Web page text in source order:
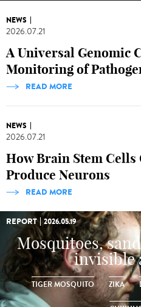
NEWS
2026.07.21
A Universal Genomic
Monitoring of
READ MORE
NEWS
2026.07.21
How Brain Stem
Produce Neurons
READ MORE
REPORT 2026.05.19
Mosquitoes,
invisible
TIGER MOSQUITO ZIKA